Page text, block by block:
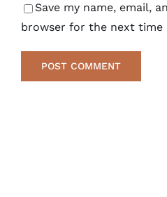
Save my name, email,
browser for the next time